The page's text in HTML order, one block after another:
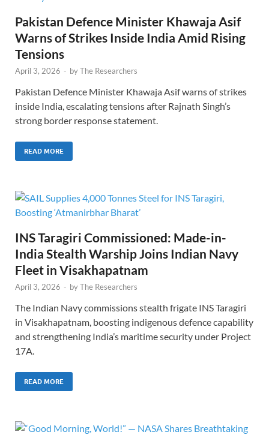
Pakistan Defence Minister Khawaja Asif
Warns of Strikes Inside India Amid Rising
Tensions
April 3, 2026 - byThe Researchers
Pakistan Defence Minister Khawaja Asif warns of strikes
inside India, escalating tensions after Rajnath Singh’s
strong border response statement.
READ MORE
INS Taragiri Commissioned: Made-in-
India Stealth Warship Joins Indian Navy
Fleet in Visakhapatnam
April 3, 2026 - byThe Researchers
The Indian Navy commissions stealth frigate INS Taragiri
in Visakhapatnam, boosting indigenous defence capability
and strengthening India’s maritime security under Project
17A.
READ MORE